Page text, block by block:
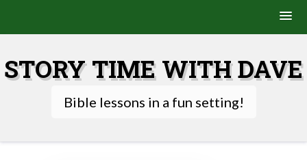
content
STORY TIME WITH DAVE
Bible lessons in a fun setting!